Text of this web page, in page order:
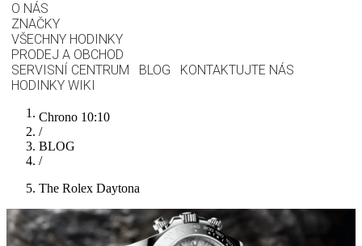
O NÁS
ZNAČKY
VŠECHNY HODINKY
PRODEJ A OBCHOD
SERVISNÍ CENTRUM
BLOG
KONTAKTUJTE NÁS
HODINKY WIKI
Chrono 10:10
/
BLOG
/
The Rolex Daytona